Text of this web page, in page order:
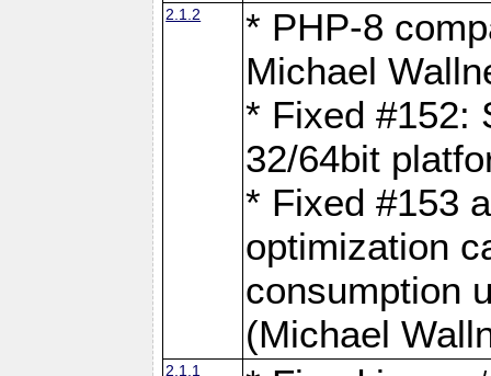
2.1.2
* PHP-8
Michael
* Fixed #152:
32/64bit
* Fixed #153
optimization
consumption
(Michael
2.1.1